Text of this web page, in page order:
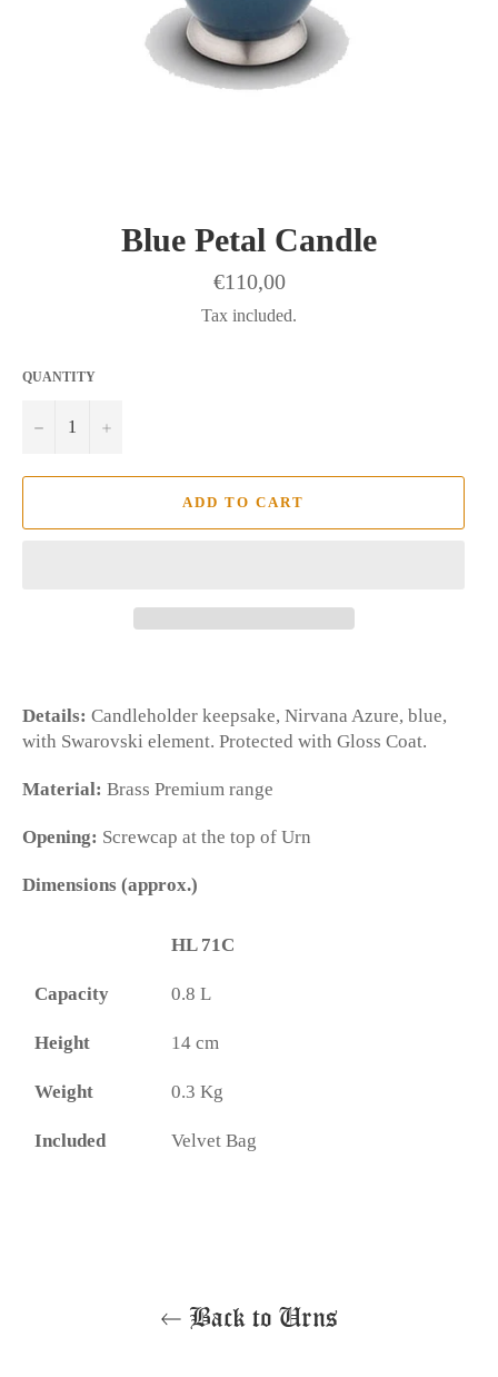
Blue Petal Candle
Regular
€110,00
Tax included.
QUANTITY
− +
ADD TO CART
Details: Candleholder keepsake, Nirvana Azure, blue,
with Swarovski element. Protected with Gloss Coat.
Material: Brass Premium range
Opening: Screwcap at the top of Urn
Dimensions (approx.)
HL 71C
Capacity 0.8 L
Height 14 cm
Weight 0.3 Kg
Included Velvet Bag
Back to Urns